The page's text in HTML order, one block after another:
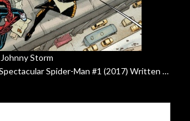
Storm
Spider-Man #1 (2017) Written …